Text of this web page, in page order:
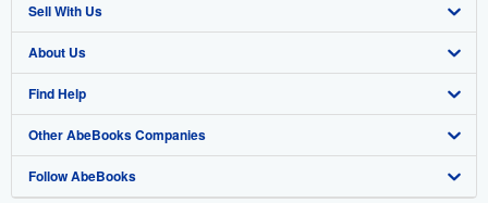
Advanced Search
Browse Collections
My Account
My Orders
View Basket
Sell With Us
Start Selling
Join Our Affiliate Programme
Book Buyback
Refer a seller
About Us
About AbeBooks
Media
Careers
Find Help
Help
Customer Service
Other AbeBooks Companies
AbeBooks.com
Follow AbeBooks